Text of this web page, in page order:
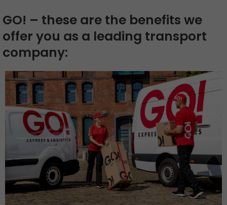
GO! – these are the benefits we
offer you as a leading transport
company: